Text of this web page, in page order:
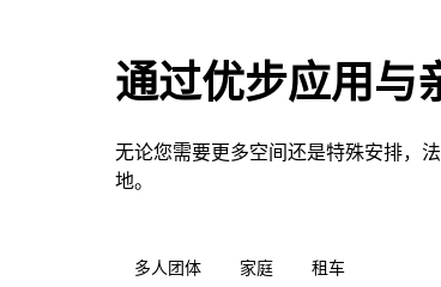
通过优步应用与
无论您需要更多空间还是特殊安排，
地。
多人团体 家庭 租车